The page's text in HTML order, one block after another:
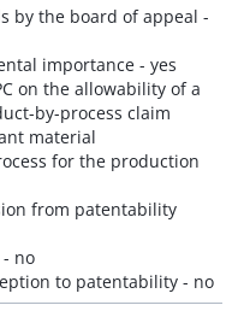
by the board of appeal -
importance - yes
on the allowability of a
by-process claim
material
for the production
from patentability
no
to patentability - no